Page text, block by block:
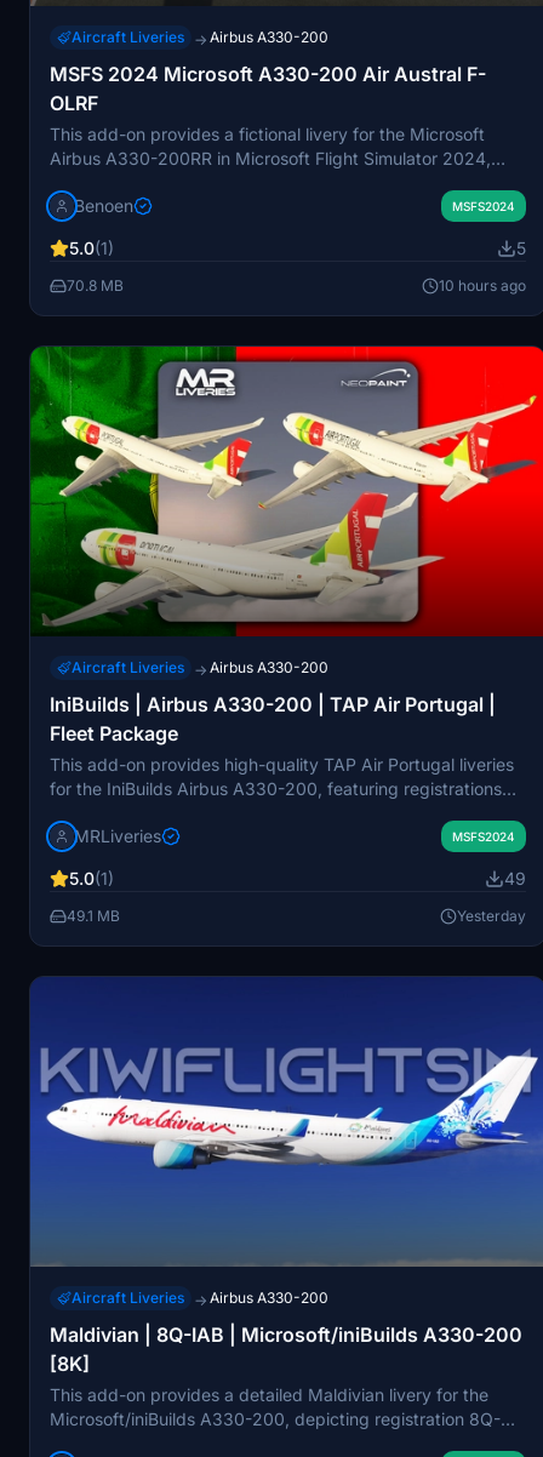
Aircraft Liveries → Airbus A330-200
MSFS 2024 Microsoft A330-200 Air Austral F-
OLRF
This add-on provides a fictional livery for the Microsoft
Airbus A330-200RR in Microsoft Flight Simulator 2024,
includes custom tail art featuring scenes from Réunion
provided folder into the Community folder. The modification
is based on the registration F-OLRF.
Benoen MSFS2024
5.0(1) 5
70.8 MB 10 hours ago
Aircraft Liveries → Airbus A330-200
IniBuilds | Airbus A330-200 | TAP Air Portugal |
Fleet Package
This add-on provides high-quality TAP Air Portugal liveries
for the IniBuilds Airbus A330-200, featuring registrations
modeled for the GE engine variant within Microsoft Flight
collaboration with NeoPaint Studios. Redistribution or
modification of these liveries is not permitted without
MRLiveries MSFS2024
5.0(1) 49
49.1 MB Yesterday
Aircraft Liveries → Airbus A330-200
Maldivian | 8Q-IAB | Microsoft/iniBuilds A330-200
[8K]
This add-on provides a detailed Maldivian livery for the
Microsoft/iniBuilds A330-200, depicting registration 8Q-